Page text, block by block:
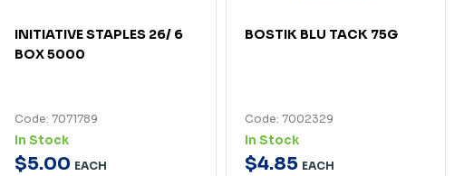
INITIATIVE STAPLES 26/ 6
BOX 5000
Code: 7071789
In Stock
$5.00 EACH
BOSTIK BLU TACK 75G
Code: 7002329
In Stock
$4.85 EACH